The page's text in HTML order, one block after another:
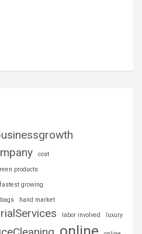
cost
products
fastest growing
hand market
labor involved luxury